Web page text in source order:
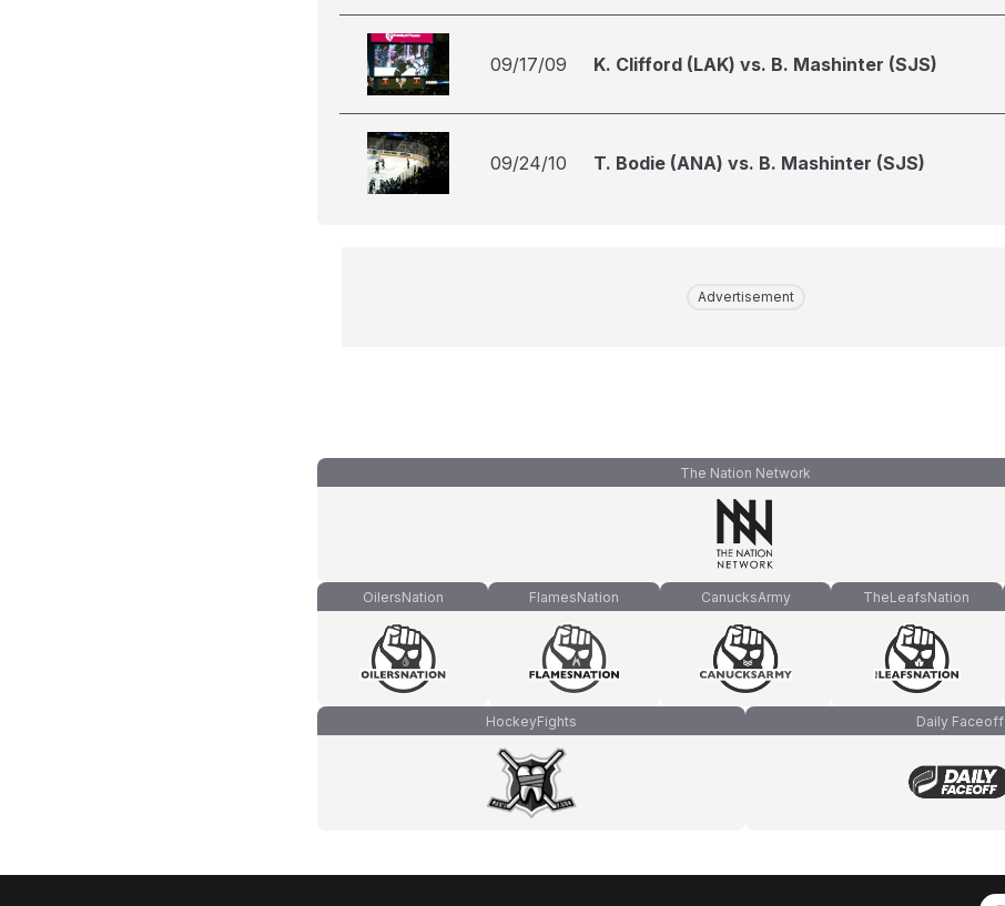
09/17/09 K. Clifford (LAK) vs. B. Mashinter (SJS)
09/24/10 T. Bodie (ANA) vs. B. Mashinter (SJS)
Advertisement
The Nation Network
OilersNation FlamesNation CanucksArmy TheLeafsNation
HockeyFights Daily Faceoff